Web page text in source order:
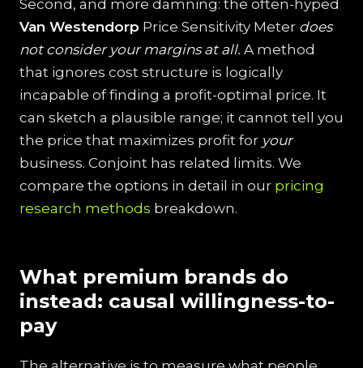
Second, and more damning: the often-hyped
Van Westendorp Price Sensitivity Meter does
not consider your margins at all. A method
that ignores cost structure is logically
incapable of finding a profit-optimal price. It
can sketch a plausible range; it cannot tell you
the price that maximizes profit for your
business. Conjoint has related limits. We
compare the options in detail in our pricing
research methods breakdown.
What premium brands do
instead: causal willingness-to-
pay